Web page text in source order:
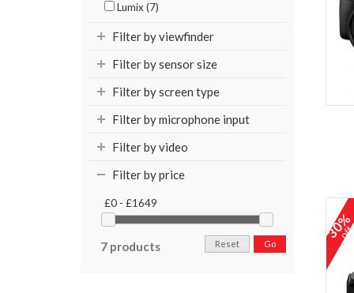
Lumix (7)
Filter by viewfinder
Filter by sensor size
Filter by screen type
Filter by microphone input
Filter by video
Filter by price
£0 - £1649
7 products Go
Reset
30%
off